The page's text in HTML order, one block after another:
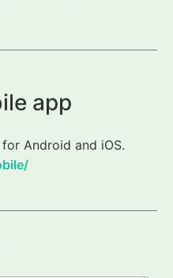
app
Android and iOS.